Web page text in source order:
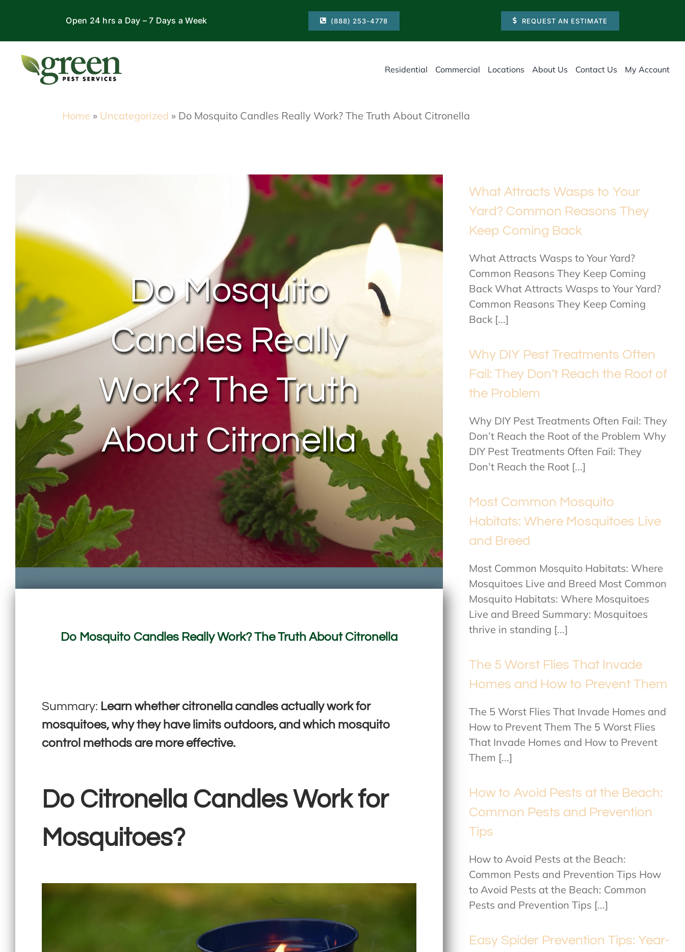
Open 24 hrs a Day – 7 Days a Week (888) 253-4778 REQUEST AN ESTIMATE
Residential Commercial Locations About Us Contact Us My Account
Home » Uncategorized » Do Mosquito Candles Really Work? The Truth About Citronella
Do Mosquito
Candles Really
Work? The Truth
About Citronella
Do Mosquito Candles Really Work? The Truth About Citronella
Summary: Learn whether citronella candles actually work for
mosquitoes, why they have limits outdoors, and which mosquito
control methods are more effective.
Do Citronella Candles Work for
Mosquitoes?
What Attracts Wasps to Your
Yard? Common Reasons They
Keep Coming Back
What Attracts Wasps to Your Yard?
Common Reasons They Keep Coming
Back What Attracts Wasps to Your Yard?
Common Reasons They Keep Coming
Back [...]
Why DIY Pest Treatments Often
Fail: They Don’t Reach the Root of
the Problem
Why DIY Pest Treatments Often Fail: They
Don’t Reach the Root of the Problem Why
DIY Pest Treatments Often Fail: They
Don’t Reach the Root [...]
Most Common Mosquito
Habitats: Where Mosquitoes Live
and Breed
Most Common Mosquito Habitats: Where
Mosquitoes Live and Breed Most Common
Mosquito Habitats: Where Mosquitoes
Live and Breed Summary: Mosquitoes
thrive in standing [...]
The 5 Worst Flies That Invade
Homes and How to Prevent Them
The 5 Worst Flies That Invade Homes and
How to Prevent Them The 5 Worst Flies
That Invade Homes and How to Prevent
Them [...]
How to Avoid Pests at the Beach:
Common Pests and Prevention
Tips
How to Avoid Pests at the Beach:
Common Pests and Prevention Tips How
to Avoid Pests at the Beach: Common
Pests and Prevention Tips [...]
Easy Spider Prevention Tips: Year-